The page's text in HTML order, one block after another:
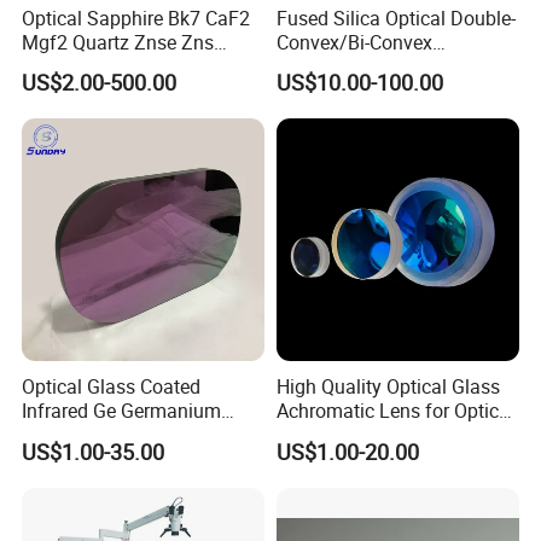
It is up to your quantity and specification and our
stock.
make payment for the stock products.
7. Do you have enough stock?
Sure. We have enough stock because our factory
is in this area for over 20 years.You can contact our
salesperson to get stock at any time.
8. Can you accept OEM or ODM?
Optical Sapphire Bk7 CaF2
Mgf2 Quartz Znse Zns
Infrared Silicon Windows
US$2.00-500.00
Fused Silica Optical Double-
Convex/Bi-Convex
Lenses/Double-Concave/Bi-
Concave Lens for Imaging
Applications
US$10.00-100.00
Optical Glass Coated
Infrared Ge Germanium
Lens
US$1.00-35.00
High Quality Optical Glass
Achromatic Lens for Optical
Equipment OEM
Customizable
US$1.00-20.00